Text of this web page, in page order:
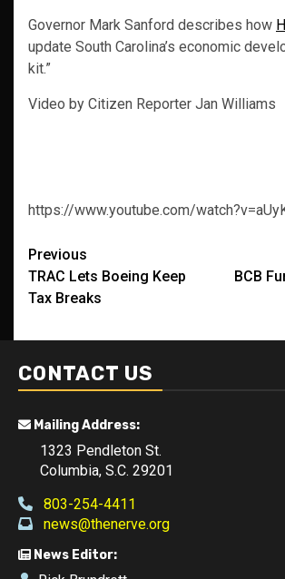
Governor Mark Sanford describes how
update South Carolina’s economic
kit.”
Video by Citizen Reporter Jan Williams
https://www.youtube.com/
Post
navigation
Previous
TRAC Lets Boeing Keep
Tax Breaks
BCB
CONTACT US
Mailing Address:
1323 Pendleton St.
Columbia, S.C. 29201
803-254-4411
news@thenerve.org
News Editor: